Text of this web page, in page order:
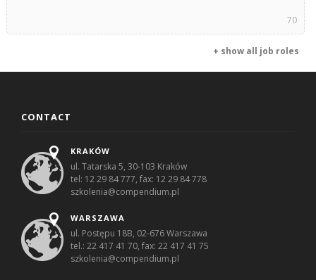
70
+ show all job roles
CONTACT
KRAKÓW
ul. Tatarska 5, 30-103 Kraków
tel: 12 29 84 777, fax: 12 29 84 778
szkolenia@compendium.pl
WARSZAWA
ul. Postępu 18B, 02-676 Warszawa
tel.: 22 417 41 70, fax: 22 417 41 75
szkolenia@compendium.pl